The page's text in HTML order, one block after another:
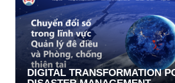
DIGITAL TRANSFORMATION